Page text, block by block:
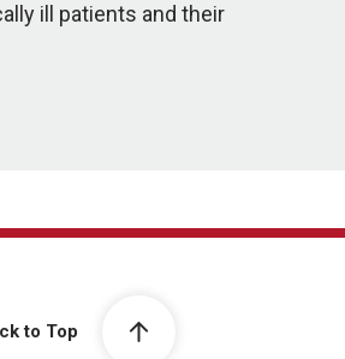
ill patients and their
to Top